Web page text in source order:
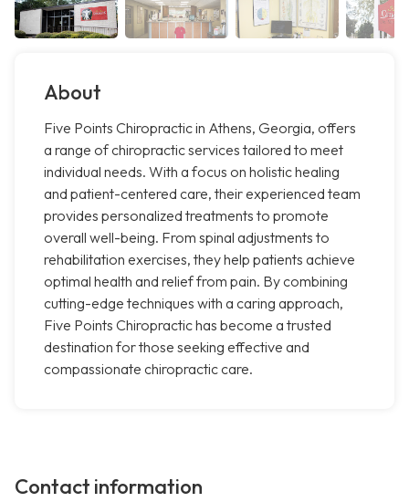
About
Five Points Chiropractic in Athens, Georgia, offers
a range of chiropractic services tailored to meet
individual needs. With a focus on holistic healing
and patient-centered care, their experienced team
provides personalized treatments to promote
overall well-being. From spinal adjustments to
rehabilitation exercises, they help patients achieve
optimal health and relief from pain. By combining
cutting-edge techniques with a caring approach,
Five Points Chiropractic has become a trusted
destination for those seeking effective and
compassionate chiropractic care.
Contact information